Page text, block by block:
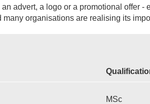
advert, a logo or a promotional offer
organisations are realising its
MSc